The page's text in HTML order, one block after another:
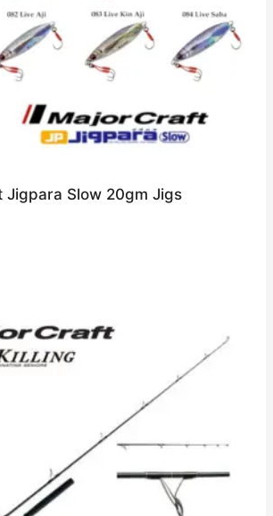
Jigpara Slow 20gm Jigs